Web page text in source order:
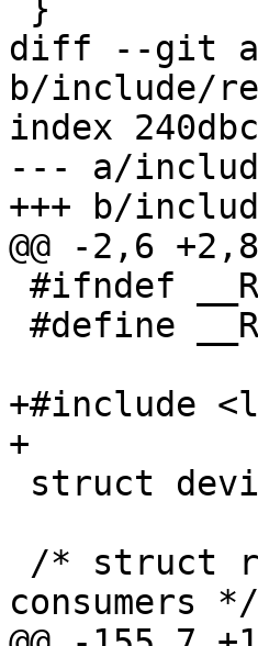
diff --git a/
b/include/
index
--- a/
+++ b/
@@ -2,6 +2,8
+#include
+
consumers */